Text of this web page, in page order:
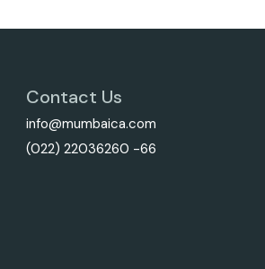
Contact Us
info@mumbaica.com
(022) 22036260 -66